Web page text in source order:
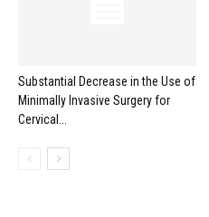
Substantial Decrease in the Use of
Minimally Invasive Surgery for
Cervical...